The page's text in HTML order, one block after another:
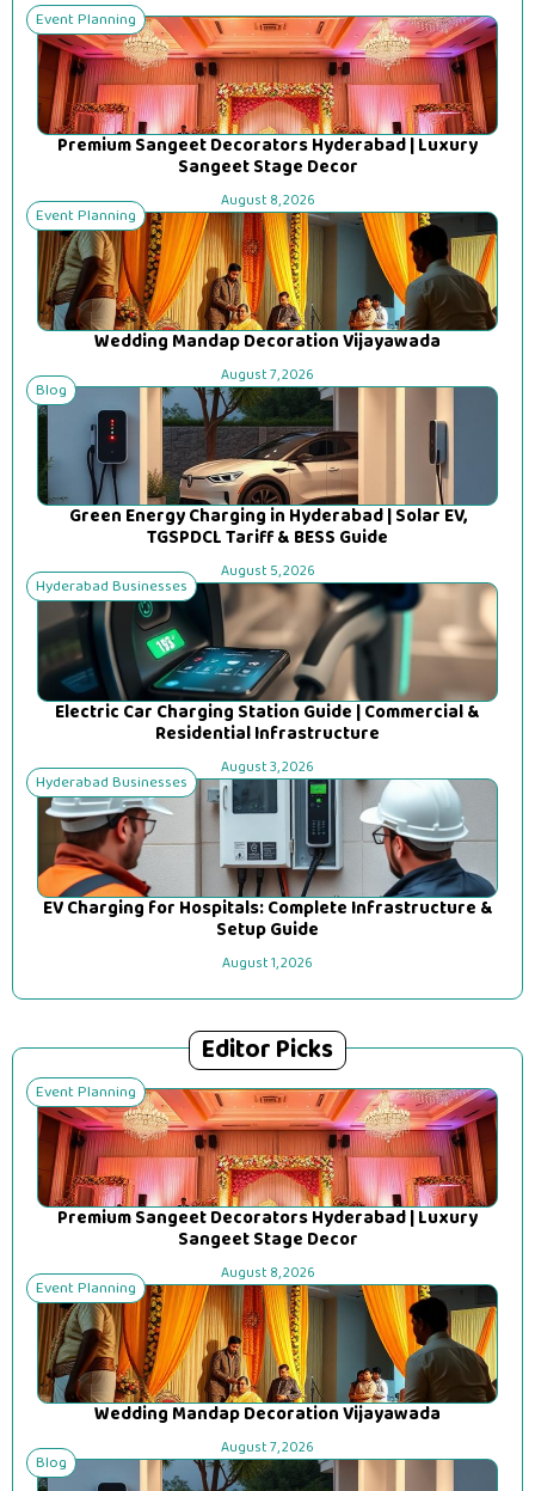
Event Planning
Premium Sangeet Decorators Hyderabad | Luxury
Sangeet Stage Decor
August 8, 2026
Event Planning
Wedding Mandap Decoration Vijayawada
August 7, 2026
Blog
Green Energy Charging in Hyderabad | Solar EV,
TGSPDCL Tariff & BESS Guide
August 5, 2026
Hyderabad Businesses
Electric Car Charging Station Guide | Commercial &
Residential Infrastructure
August 3, 2026
Hyderabad Businesses
EV Charging for Hospitals: Complete Infrastructure &
Setup Guide
August 1, 2026
Editor Picks
Event Planning
Premium Sangeet Decorators Hyderabad | Luxury
Sangeet Stage Decor
August 8, 2026
Event Planning
Wedding Mandap Decoration Vijayawada
August 7, 2026
Blog